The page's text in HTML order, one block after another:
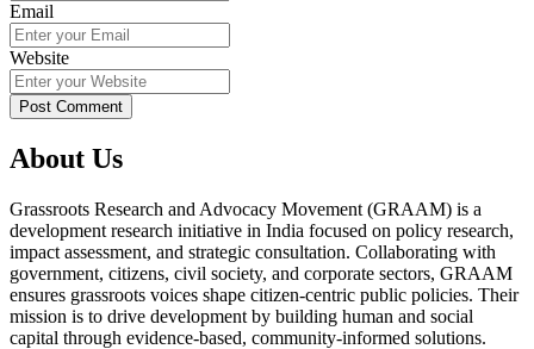
Email
Website
About Us
Grassroots Research and Advocacy Movement (GRAAM) is a
development research initiative in India focused on policy research,
impact assessment, and strategic consultation. Collaborating with
government, citizens, civil society, and corporate sectors, GRAAM
ensures grassroots voices shape citizen-centric public policies. Their
mission is to drive development by building human and social
capital through evidence-based, community-informed solutions.